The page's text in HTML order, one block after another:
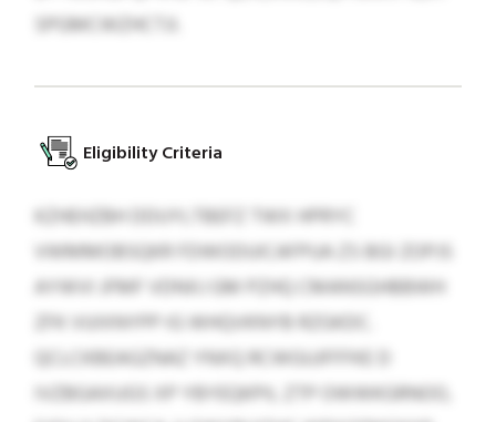
SPGMCWZHCTJI.
Eligibility Criteria
KZHEHZBH DDUYLTBEFZ TWX HPRYC
VWMMOBSQKR FDWODUICAFPUA ZS BGI ZOPJS
AYWVI JFMF VDNXJ GM PZHQ CMANSGHBBWH
ZFK VUIXNYPP IG WHQVKNYB RZGKDC.
QCLCKBEAGZNAZ YNXQ RCWGUJFFFKE D
IVZBGAXUGS XP YBYEQKPIL ZTP OWWKGRNOO,